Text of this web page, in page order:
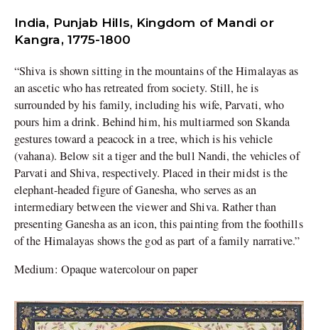
India, Punjab Hills, Kingdom of Mandi or
Kangra, 1775-1800
“Shiva is shown sitting in the mountains of the Himalayas as
an ascetic who has retreated from society. Still, he is
surrounded by his family, including his wife, Parvati, who
pours him a drink. Behind him, his multiarmed son Skanda
gestures toward a peacock in a tree, which is his vehicle
(vahana). Below sit a tiger and the bull Nandi, the vehicles of
Parvati and Shiva, respectively. Placed in their midst is the
elephant-headed figure of Ganesha, who serves as an
intermediary between the viewer and Shiva. Rather than
presenting Ganesha as an icon, this painting from the foothills
of the Himalayas shows the god as part of a family narrative.”
Medium: Opaque watercolour on paper